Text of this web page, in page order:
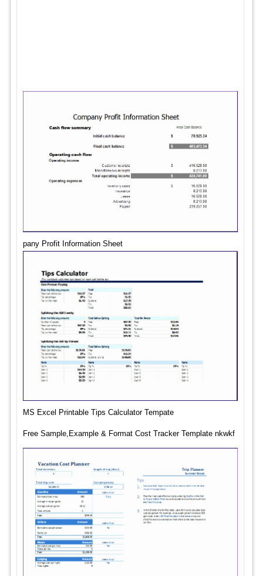
pany Profit Information Sheet
MS Excel Printable Tips Calculator Tempate
Free Sample,Example & Format Cost Tracker Template nkwkf